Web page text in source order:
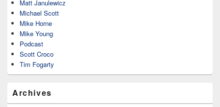
Matt Janulewicz
Michael Scott
Mike Horne
Mike Young
Podcast
Scott Croco
Tim Fogarty
Archives